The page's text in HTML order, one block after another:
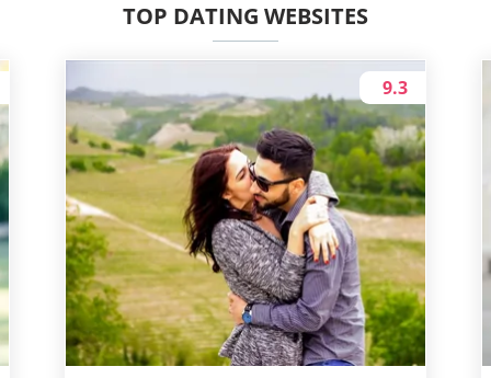
TOP DATING WEBSITES
9.3